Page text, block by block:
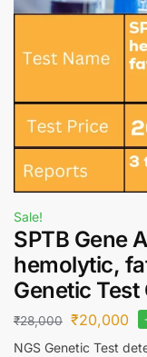
Sale!
SPTB Gene
hemolytic,
Genetic Test
₹28,000 ₹20,000
NGS Genetic Test